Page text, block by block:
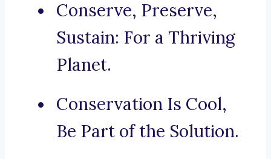
Conserve, Preserve,
Sustain: For a Thriving
Planet.
Conservation Is Cool,
Be Part of the Solution.